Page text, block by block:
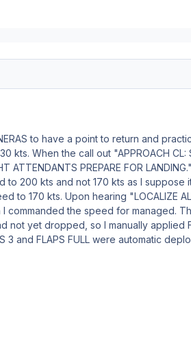
to have a point to return and
When the call out "APPROACH CL:
PREPARE FOR
200 kts and not 170 kts as I suppose
to 170 kts. Upon hearing "LOCALIZE
I commanded the speed for managed.
not yet dropped, so I manually applied
and FLAPS FULL were automatic